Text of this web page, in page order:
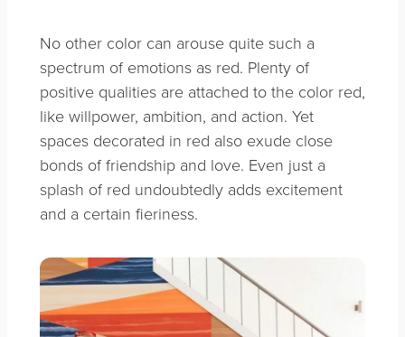
No other color can arouse quite such a
spectrum of emotions as red. Plenty of
positive qualities are attached to the color red,
like willpower, ambition, and action. Yet
spaces decorated in red also exude close
bonds of friendship and love. Even just a
splash of red undoubtedly adds excitement
and a certain fieriness.